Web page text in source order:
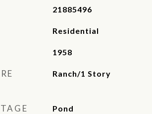
21885496
Residential
1958
Ranch/1 Story
Pond